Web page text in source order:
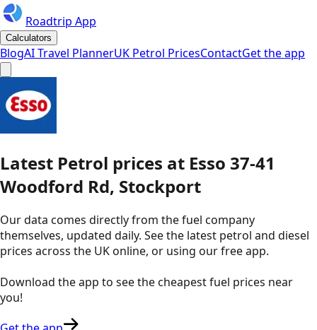
Roadtrip App
Calculators
BlogAI Travel PlannerUK Petrol PricesContactGet the app
Latest Petrol prices at Esso 37-41
Woodford Rd, Stockport
Our data comes directly from the fuel company
themselves, updated daily. See the latest petrol and diesel
prices across the UK online, or using our free app.
Download the app to see thecheapest fuel prices near
you!